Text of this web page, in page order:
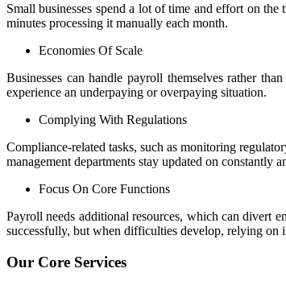
Small businesses spend a lot of time and effort on
minutes processing it manually each month.
Economies Of Scale
Businesses can handle payroll themselves rather
experience an underpaying or overpaying situation.
Complying With Regulations
Compliance-related tasks, such as monitoring
management departments stay updated on constantly
Focus On Core Functions
Payroll needs additional resources, which can divert
successfully, but when difficulties develop, relying on
Our Core Services